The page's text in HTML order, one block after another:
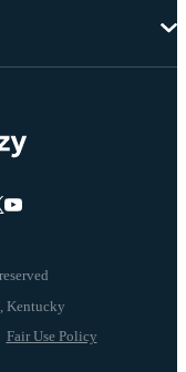
Fair Use Policy